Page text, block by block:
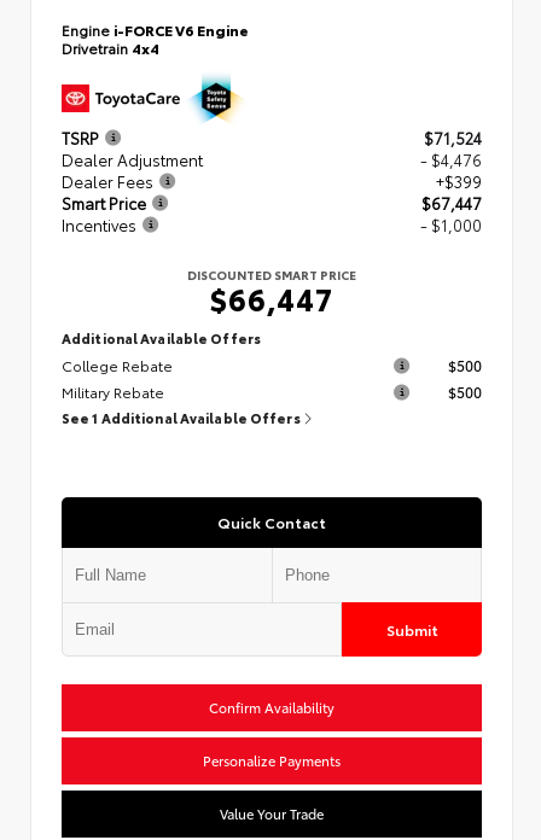
Engine i-FORCE V6 Engine
Drivetrain 4x4
TSRP
$71,524
Dealer Adjustment
- $4,476
Dealer Fees
+$399
Smart Price
$67,447
Incentives
- $1,000
DISCOUNTED SMART PRICE
$66,447
Additional Available Offers
College Rebate
$500
Military Rebate
$500
See 1 Additional Available Offers
Quick Contact
Submit
Confirm Availability
Personalize Payments
Value Your Trade